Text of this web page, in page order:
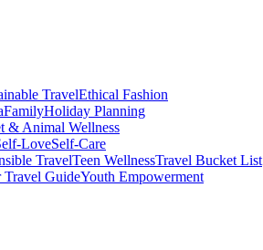
TravelEthical Fashion
FamilyHoliday Planning
& Animal Wellness
LoveSelf-Care
TravelTeen WellnessTravel Bucket List
Travel GuideYouth Empowerment